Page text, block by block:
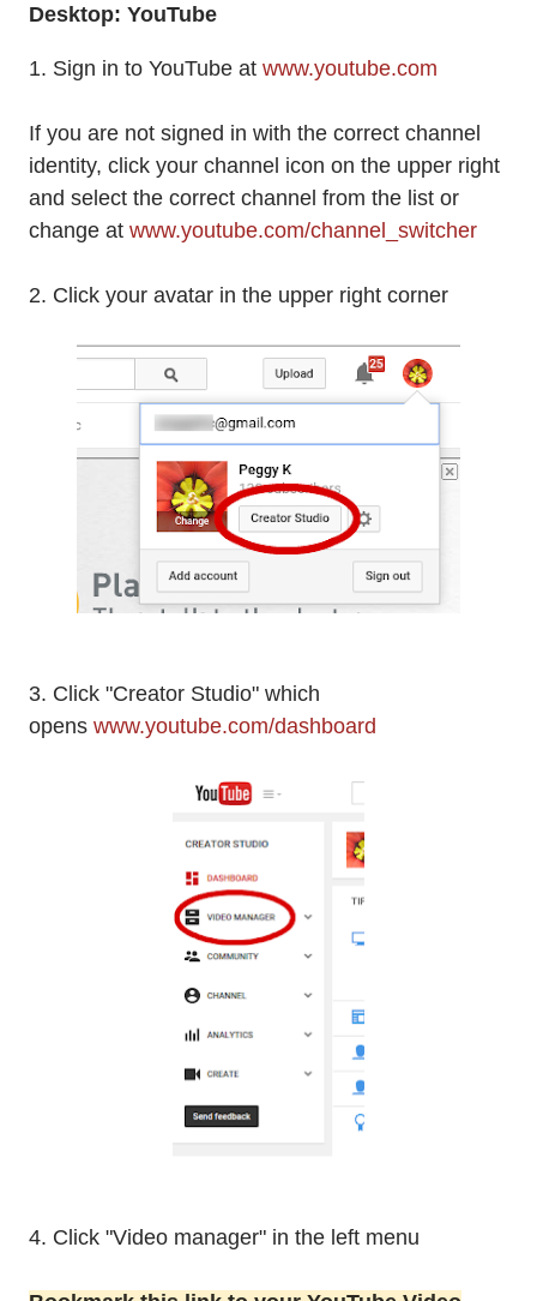
Desktop: YouTube
1. Sign in to YouTube at www.youtube.com
If you are not signed in with the correct channel
identity, click your channel icon on the upper right
and select the correct channel from the list or
change at www.youtube.com/channel_switcher
2. Click your avatar in the upper right corner
3. Click "Creator Studio" which
opens www.youtube.com/dashboard
4. Click "Video manager" in the left menu